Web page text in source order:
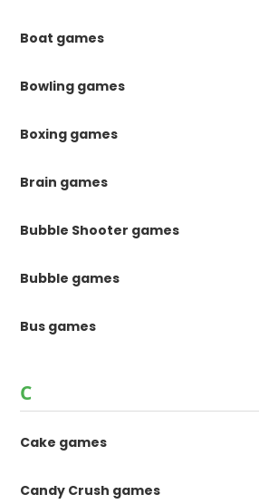
Boat games
Bowling games
Boxing games
Brain games
Bubble Shooter games
Bubble games
Bus games
C
Cake games
Candy Crush games